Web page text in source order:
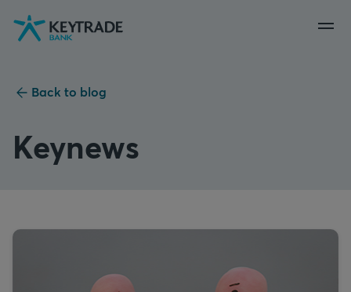
Skip
to
Skip
to
Skip
to
Back to blog
Keynews